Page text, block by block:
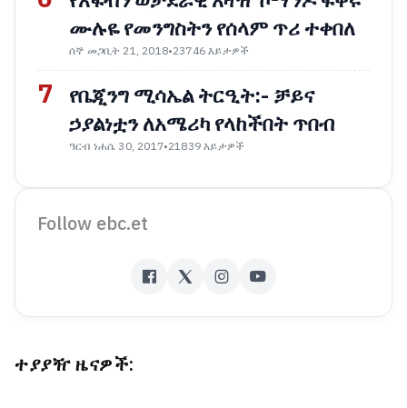
ሙሉዬ የመንግስትን የሰላም ጥሪ ተቀበለ
ሰኞ መጋቢት 21, 2018•23746 እይታዎች
7
የቤጂንግ ሚሳኤል ትርዒት:- ቻይና
ኃያልነቷን ለአሜሪካ የላከችበት ጥበብ
ዓርብ ነሐሴ 30, 2017•21839 እይታዎች
Follow ebc.et
ተያያዥ ዜናዎች: